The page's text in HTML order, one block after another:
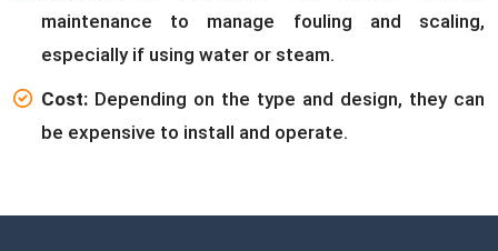
maintenance to manage fouling and scaling,
especially if using water or steam.
Cost: Depending on the type and design, they can
be expensive to install and operate.